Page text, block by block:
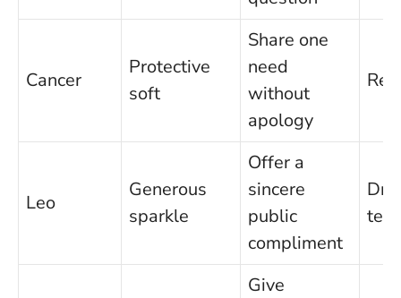
Cancer
Protective
soft
Share one
need
without
apology
Leo
Generous
sparkle
Offer a
sincere
public
compliment
Give